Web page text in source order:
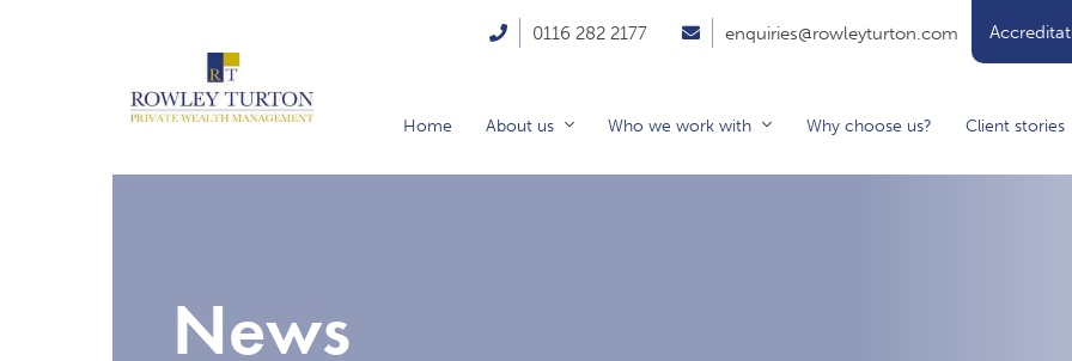
0116 282 2177 enquiries@rowleyturton.com
Home About us Who we work with Why choose us? Client stories
News